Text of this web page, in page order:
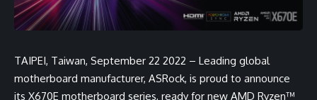
TAIPEI, Taiwan, September 22 2022 – Leading global
motherboard manufacturer, ASRock, is proud to announce
its X670E motherboard series, ready for new AMD Ryzen™